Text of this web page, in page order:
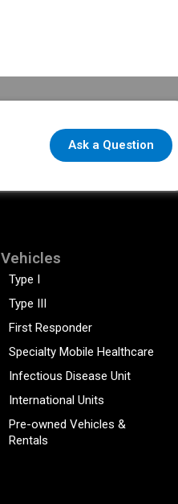
Ask a Question
Vehicles
Type I
Type III
First Responder
Specialty Mobile Healthcare
Infectious Disease Unit
International Units
Pre-owned Vehicles &
Rentals